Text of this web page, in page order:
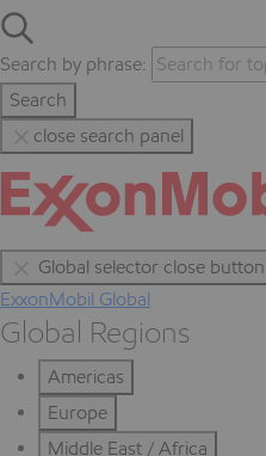
Search by phrase:
Search
close search panel
Global selector close button
ExxonMobil Global
Global Regions
Americas
Europe
Middle East / Africa